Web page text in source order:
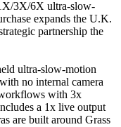
3X/6X ultra-slow-
expands the U.K.
partnership the
ultra-slow-motion
no internal camera
with 3x
a 1x live output
are built around Grass